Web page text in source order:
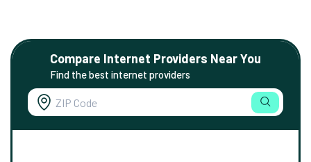
Compare Internet Providers Near You
Find the best internet providers